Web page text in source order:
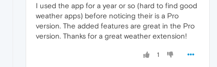
I used the app for a year or so (hard to find good
weather apps) before noticing their is a Pro
version. The added features are great in the Pro
version. Thanks for a great weather extension!
1